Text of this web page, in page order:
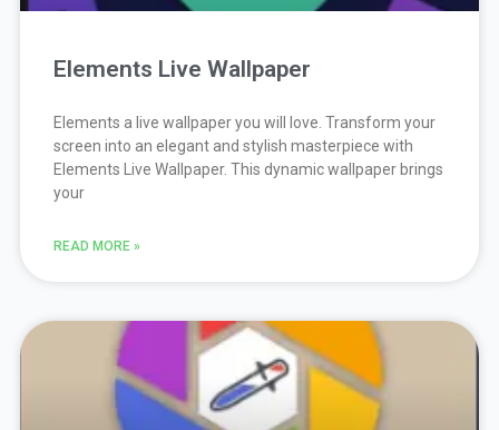
Elements Live Wallpaper
Elements a live wallpaper you will love. Transform your
screen into an elegant and stylish masterpiece with
Elements Live Wallpaper. This dynamic wallpaper brings
your
READ MORE »